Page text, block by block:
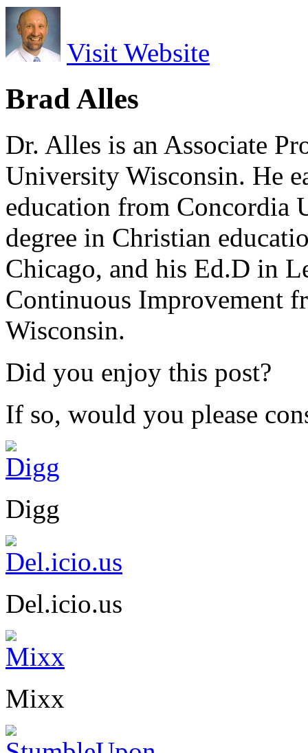
Visit Website
Brad Alles
Dr. Alles is an Associate
University Wisconsin. He
education from Concordia
degree in Christian
Chicago, and his Ed.D in
Continuous Improvement
Wisconsin.
Did you enjoy this post?
If so, would you please
Digg
Del.icio.us
Mixx